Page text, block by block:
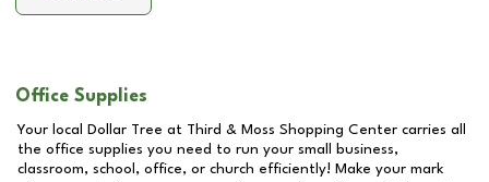
Office Supplies
Your local Dollar Tree at Third & Moss Shopping Center carries all
the office supplies you need to run your small business,
classroom, school, office, or church efficiently! Make your mark